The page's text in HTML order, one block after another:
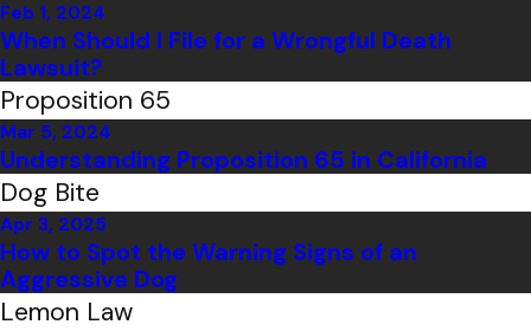
Feb 1, 2024
When Should I File for a Wrongful Death
Lawsuit?
Proposition 65
Mar 5, 2024
Understanding Proposition 65 in California
Dog Bite
Apr 3, 2025
How to Spot the Warning Signs of an
Aggressive Dog
Lemon Law